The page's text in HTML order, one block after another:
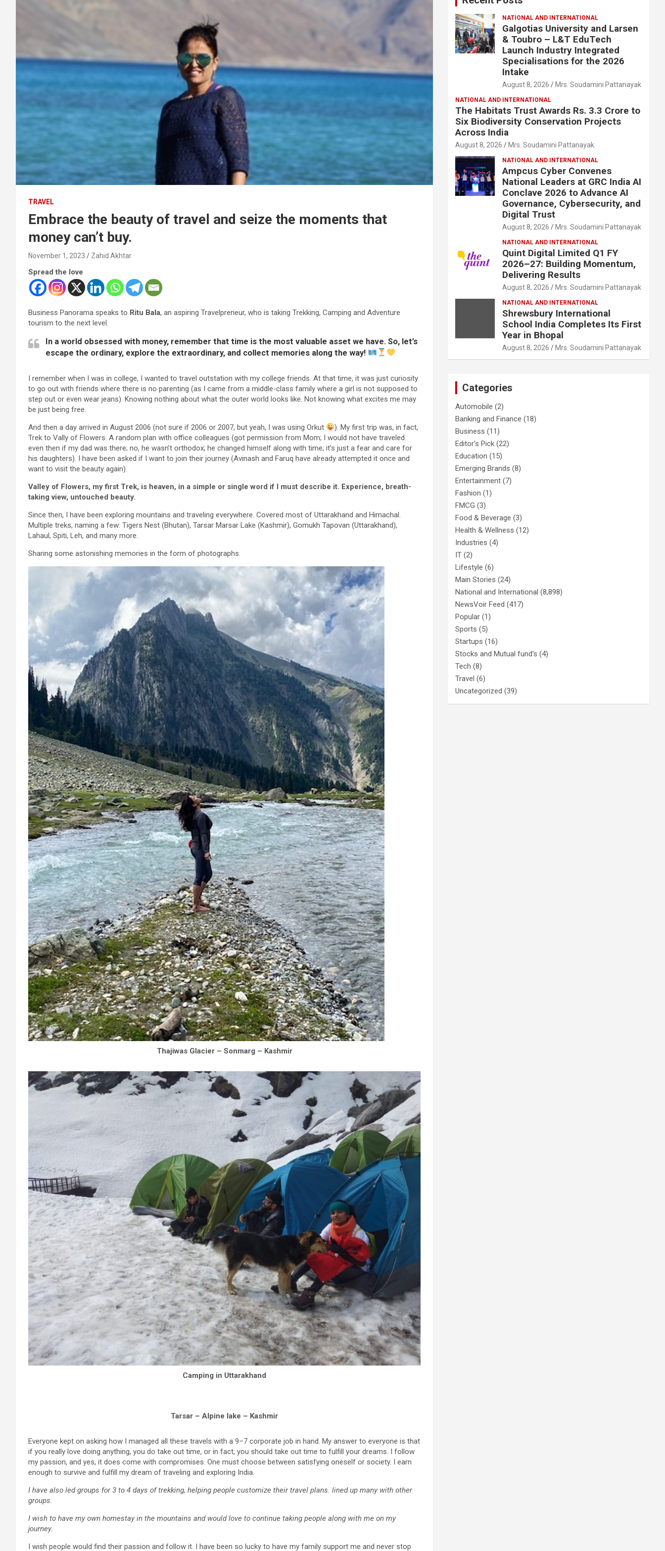
TRAVEL
Embrace the beauty of travel and seize the moments that
money can’t buy.
November 1, 2023 Zahid Akhtar
Spread the love
Business Panorama speaks to Ritu Bala, an aspiring Travelpreneur, who is taking Trekking, Camping and Adventure
tourism to the next level.
In a world obsessed with money, remember that time is the most valuable asset we have. So, let’s
escape the ordinary, explore the extraordinary, and collect memories along the way!
I remember when I was in college, I wanted to travel outstation with my college friends. At that time, it was just curiosity
to go out with friends where there is no parenting (as I came from a middle-class family where a girl is not supposed to
step out or even wear jeans). Knowing nothing about what the outer world looks like. Not knowing what excites me may
be just being free.
And then a day arrived in August 2006 (not sure if 2006 or 2007, but yeah, I was using Orkut
). My first trip was, in fact,
Trek to Vally of Flowers. A random plan with office colleagues (got permission from Mom; I would not have traveled
even then if my dad was there; no, he wasn’t orthodox; he changed himself along with time; it’s just a fear and care for
his daughters). I have been asked if I want to join their journey (Avinash and Faruq have already attempted it once and
want to visit the beauty again).
Valley of Flowers, my first Trek, is heaven, in a simple or single word if I must describe it. Experience, breath-
taking view, untouched beauty.
Since then, I have been exploring mountains and traveling everywhere. Covered most of Uttarakhand and Himachal.
Multiple treks, naming a few: Tigers Nest (Bhutan), Tarsar Marsar Lake (Kashmir), Gomukh Tapovan (Uttarakhand),
Lahaul, Spiti, Leh, and many more.
Sharing some astonishing memories in the form of photographs.
Thajiwas Glacier – Sonmarg – Kashmir
Camping in Uttarakhand
Tarsar – Alpine lake – Kashmir
Everyone kept on asking how I managed all these travels with a 9–7 corporate job in hand. My answer to everyone is that
if you really love doing anything, you do take out time, or in fact, you should take out time to fulfill your dreams. I follow
my passion, and yes, it does come with compromises. One must choose between satisfying oneself or society. I earn
enough to survive and fulfill my dream of traveling and exploring India.
I have also led groups for 3 to 4 days of trekking, helping people customize their travel plans. lined up many with other
groups.
I wish to have my own homestay in the mountains and would love to continue taking people along with me on my
journey.
I wish people would find their passion and follow it. I have been so lucky to have my family support me and never stop
NATIONAL AND INTERNATIONAL
Galgotias University and Larsen
& Toubro – L&T EduTech
Launch Industry Integrated
Specialisations for the 2026
Intake
August 8, 2026 Mrs. Soudamini Pattanayak
NATIONAL AND INTERNATIONAL
The Habitats Trust Awards Rs. 3.3 Crore to
Six Biodiversity Conservation Projects
Across India
August 8, 2026 Mrs. Soudamini Pattanayak
NATIONAL AND INTERNATIONAL
Ampcus Cyber Convenes
National Leaders at GRC India AI
Conclave 2026 to Advance AI
Governance, Cybersecurity, and
Digital Trust
August 8, 2026 Mrs. Soudamini Pattanayak
NATIONAL AND INTERNATIONAL
Quint Digital Limited Q1 FY
2026–27: Building Momentum,
Delivering Results
August 8, 2026 Mrs. Soudamini Pattanayak
NATIONAL AND INTERNATIONAL
Shrewsbury International
School India Completes Its First
Year in Bhopal
August 8, 2026 Mrs. Soudamini Pattanayak
Categories
Automobile (2)
Banking and Finance (18)
Business (11)
Editor's Pick (22)
Education (15)
Emerging Brands (8)
Entertainment (7)
Fashion (1)
FMCG (3)
Food & Beverage (3)
Health & Wellness (12)
Industries (4)
IT (2)
Lifestyle (6)
Main Stories (24)
National and International (8,898)
NewsVoir Feed (417)
Popular (1)
Sports (5)
Startups (16)
Stocks and Mutual fund's (4)
Tech (8)
Travel (6)
Uncategorized (39)